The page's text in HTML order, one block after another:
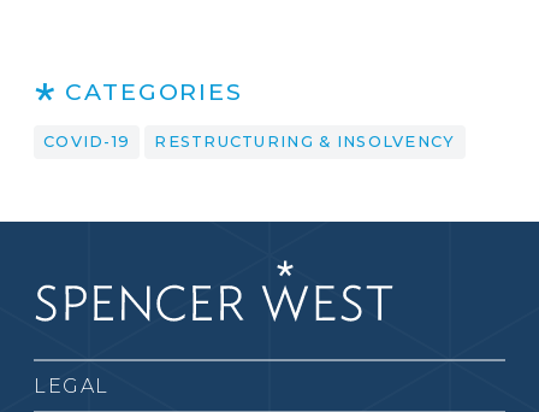
CATEGORIES
COVID-19 RESTRUCTURING & INSOLVENCY
LEGAL